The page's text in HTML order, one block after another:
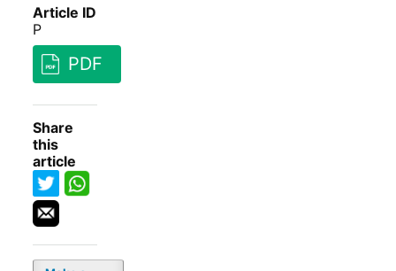
Article ID
P
PDF
Share
this
article